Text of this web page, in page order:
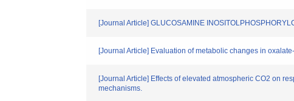
[Journal Article] GLUCOSAMINE
[Journal Article] Evaluation of metabolic changes in
[Journal Article] Effects of elevated atmospheric CO2 on
mechanisms.